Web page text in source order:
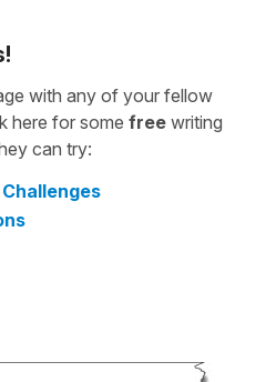
with any of your fellow
here for some free writing
can try: